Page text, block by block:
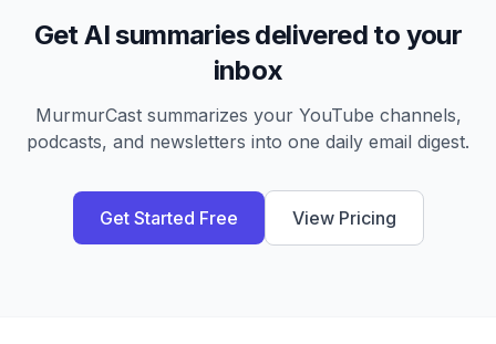
Get AI summaries delivered to your
inbox
MurmurCast summarizes your YouTube channels,
podcasts, and newsletters into one daily email digest.
Get Started Free View Pricing